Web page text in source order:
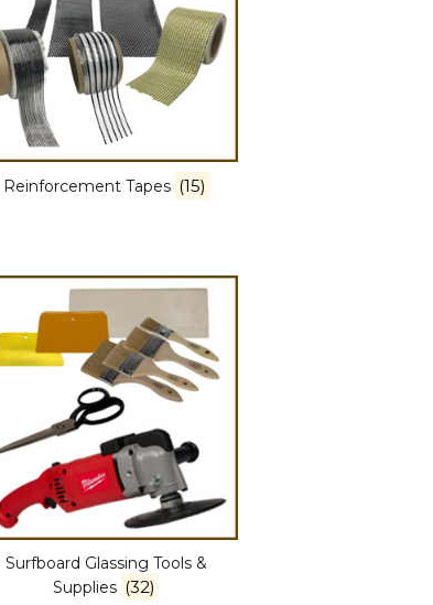
Reinforcement Tapes (15)
Surfboard Glassing Tools &
Supplies (32)